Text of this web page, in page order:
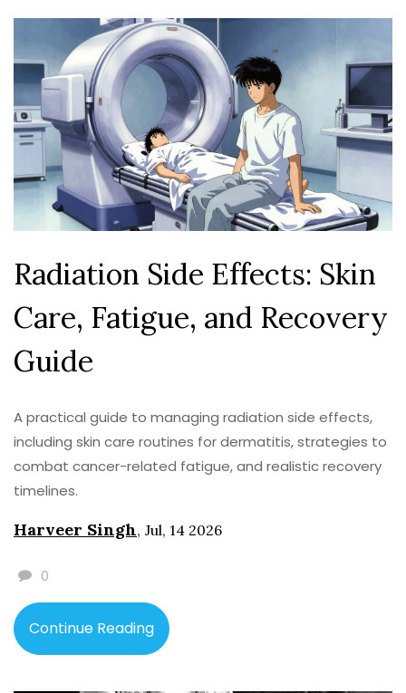
Radiation Side Effects: Skin
Care, Fatigue, and Recovery
Guide
A practical guide to managing radiation side effects,
including skin care routines for dermatitis, strategies to
combat cancer-related fatigue, and realistic recovery
timelines.
Harveer Singh, Jul, 14 2026
0
Continue Reading